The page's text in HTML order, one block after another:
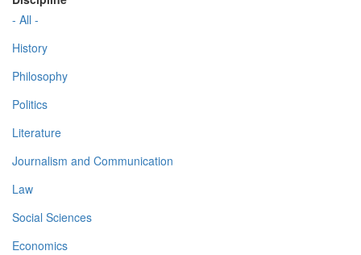
- All -
History
Philosophy
Politics
Literature
Journalism and Communication
Law
Social Sciences
Economics